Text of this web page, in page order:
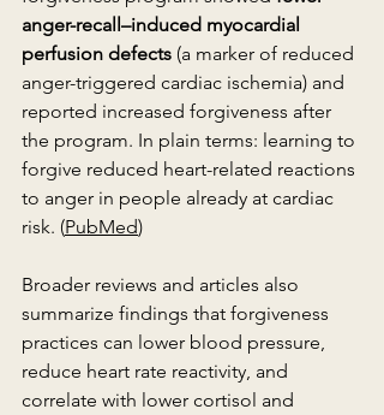
anger-recall–induced myocardial
perfusion defects (a marker of reduced
anger-triggered cardiac ischemia) and
reported increased forgiveness after
the program. In plain terms: learning to
forgive reduced heart-related reactions
to anger in people already at cardiac
risk. (PubMed)
Broader reviews and articles also
summarize findings that forgiveness
practices can lower blood pressure,
reduce heart rate reactivity, and
correlate with lower cortisol and